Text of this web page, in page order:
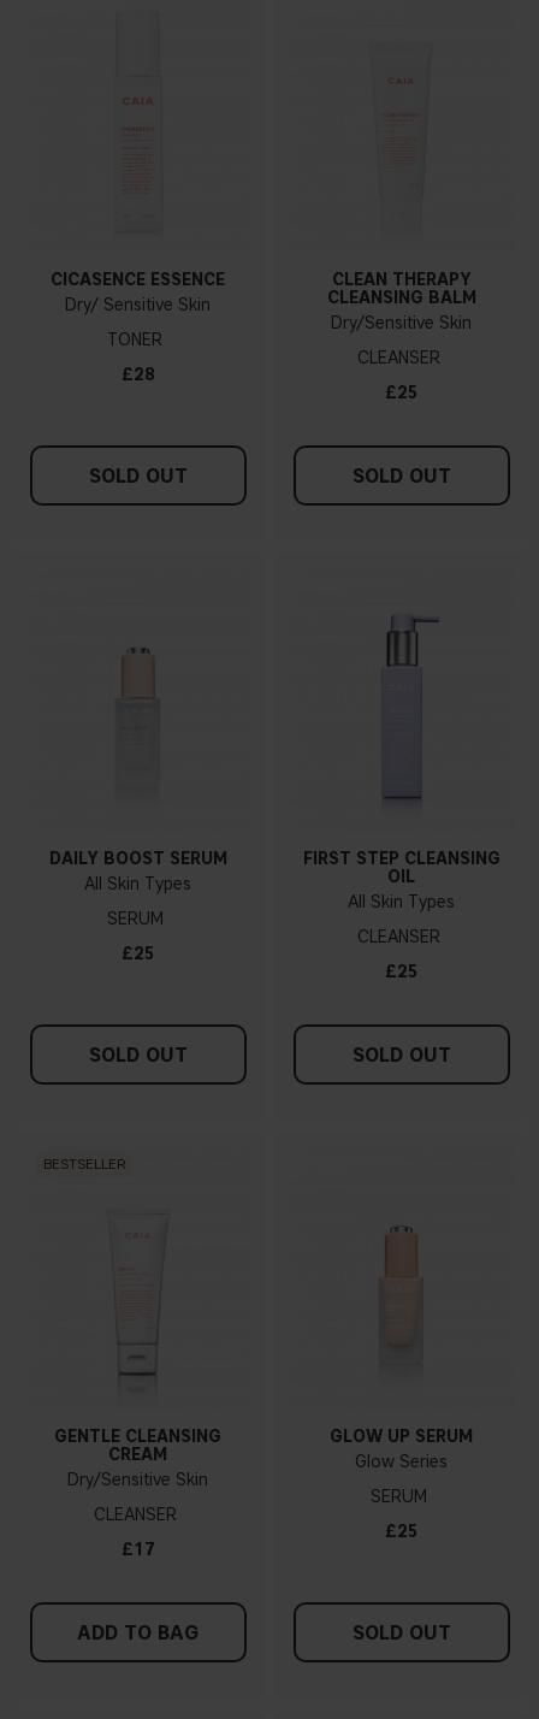
CICASENCE ESSENCE
Dry/ Sensitive Skin
TONER
£28
SOLD OUT
CLEAN THERAPY
CLEANSING BALM
Dry/Sensitive Skin
CLEANSER
£25
SOLD OUT
DAILY BOOST SERUM
All Skin Types
SERUM
£25
SOLD OUT
FIRST STEP CLEANSING
OIL
All Skin Types
CLEANSER
£25
SOLD OUT
BESTSELLER
GENTLE CLEANSING
CREAM
Dry/Sensitive Skin
CLEANSER
£17
ADD TO BAG
GLOW UP SERUM
Glow Series
SERUM
£25
SOLD OUT